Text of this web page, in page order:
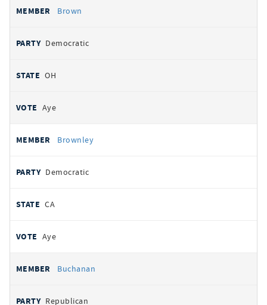
Brown
Democratic
OH
Aye
Brownley
Democratic
CA
Aye
Buchanan
Republican